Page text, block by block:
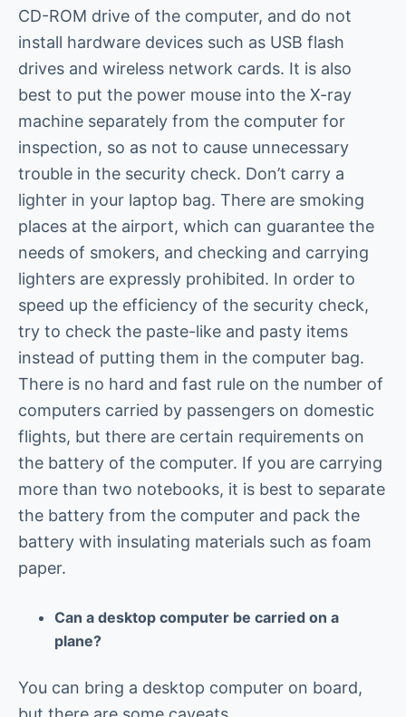
CD-ROM drive of the computer, and do not
install hardware devices such as USB flash
drives and wireless network cards. It is also
best to put the power mouse into the X-ray
machine separately from the computer for
inspection, so as not to cause unnecessary
trouble in the security check. Don’t carry a
lighter in your laptop bag. There are smoking
places at the airport, which can guarantee the
needs of smokers, and checking and carrying
lighters are expressly prohibited. In order to
speed up the efficiency of the security check,
try to check the paste-like and pasty items
instead of putting them in the computer bag.
There is no hard and fast rule on the number of
computers carried by passengers on domestic
flights, but there are certain requirements on
the battery of the computer. If you are carrying
more than two notebooks, it is best to separate
the battery from the computer and pack the
battery with insulating materials such as foam
paper.
Can a desktop computer be carried on a
plane?
You can bring a desktop computer on board,